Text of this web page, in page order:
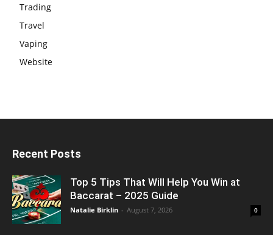
Trading
Travel
Vaping
Website
Recent Posts
Top 5 Tips That Will Help You Win at
Baccarat – 2025 Guide
Natalie Birklin - August 7, 2026 0